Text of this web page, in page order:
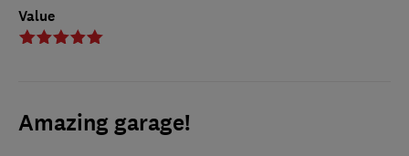
Value
Amazing garage!